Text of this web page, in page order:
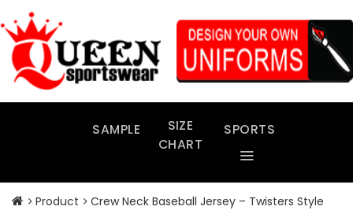
to
content
SAMPLE
SIZE
CHART
SPORTS
Product Crew Neck Baseball Jersey – Twisters Style